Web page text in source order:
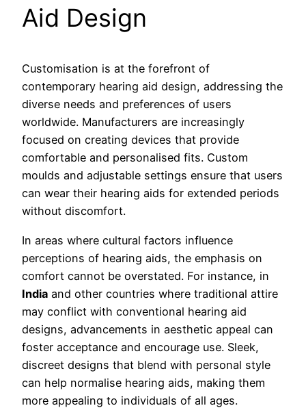
Aid Design
Customisation is at the forefront of
contemporary hearing aid design, addressing the
diverse needs and preferences of users
worldwide. Manufacturers are increasingly
focused on creating devices that provide
comfortable and personalised fits. Custom
moulds and adjustable settings ensure that users
can wear their hearing aids for extended periods
without discomfort.
In areas where cultural factors influence
perceptions of hearing aids, the emphasis on
comfort cannot be overstated. For instance, in
India and other countries where traditional attire
may conflict with conventional hearing aid
designs, advancements in aesthetic appeal can
foster acceptance and encourage use. Sleek,
discreet designs that blend with personal style
can help normalise hearing aids, making them
more appealing to individuals of all ages.